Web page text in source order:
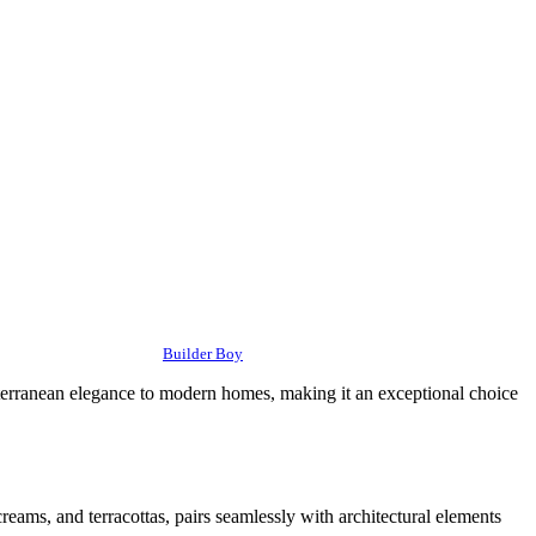
Builder Boy
elegance to modern homes, making it an exceptional choice
and terracottas, pairs seamlessly with architectural elements